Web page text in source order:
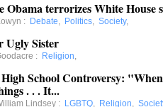
Obama terrorizes White House
: Debate, Politics, Society,
Ugly Sister
: Religion,
School Controversy:
. . . It...
Lindsey : LGBTQ, Religion,